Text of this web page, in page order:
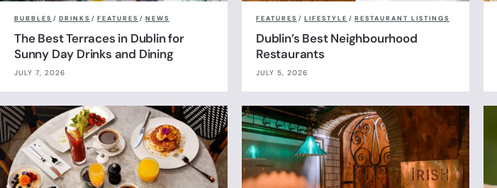
BUBBLES / DRINKS / FEATURES / NEWS
The Best Terraces in Dublin for
Sunny Day Drinks and Dining
JULY 7, 2026
FEATURES / LIFESTYLE / RESTAURANT LISTINGS
Dublin’s Best Neighbourhood
Restaurants
JULY 5, 2026